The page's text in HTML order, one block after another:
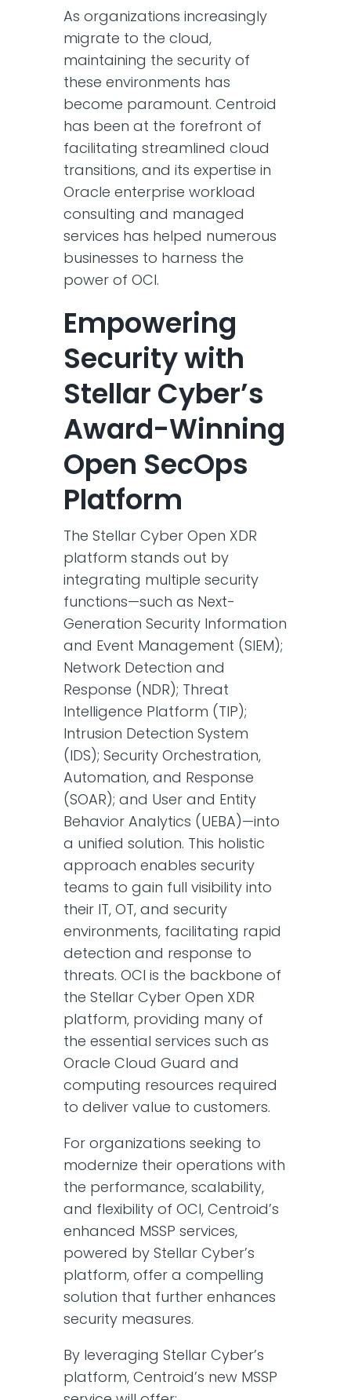
As organizations increasingly
migrate to the cloud,
maintaining the security of
these environments has
become paramount. Centroid
has been at the forefront of
facilitating streamlined cloud
transitions, and its expertise in
Oracle enterprise workload
consulting and managed
services has helped numerous
businesses to harness the
power of OCI.
Empowering
Security with
Stellar Cyber’s
Award-Winning
Open SecOps
Platform
The Stellar Cyber Open XDR
platform stands out by
integrating multiple security
functions—such as Next-
Generation Security Information
and Event Management (SIEM);
Network Detection and
Response (NDR); Threat
Intelligence Platform (TIP);
Intrusion Detection System
(IDS); Security Orchestration,
Automation, and Response
(SOAR); and User and Entity
Behavior Analytics (UEBA)—into
a unified solution. This holistic
approach enables security
teams to gain full visibility into
their IT, OT, and security
environments, facilitating rapid
detection and response to
threats. OCI is the backbone of
the Stellar Cyber Open XDR
platform, providing many of
the essential services such as
Oracle Cloud Guard and
computing resources required
to deliver value to customers.
For organizations seeking to
modernize their operations with
the performance, scalability,
and flexibility of OCI, Centroid’s
enhanced MSSP services,
powered by Stellar Cyber’s
platform, offer a compelling
solution that further enhances
security measures.​
By leveraging Stellar Cyber’s
platform, Centroid’s new MSSP